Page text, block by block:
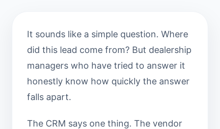
It sounds like a simple question. Where
did this lead come from? But dealership
managers who have tried to answer it
honestly know how quickly the answer
falls apart.
The CRM says one thing. The vendor